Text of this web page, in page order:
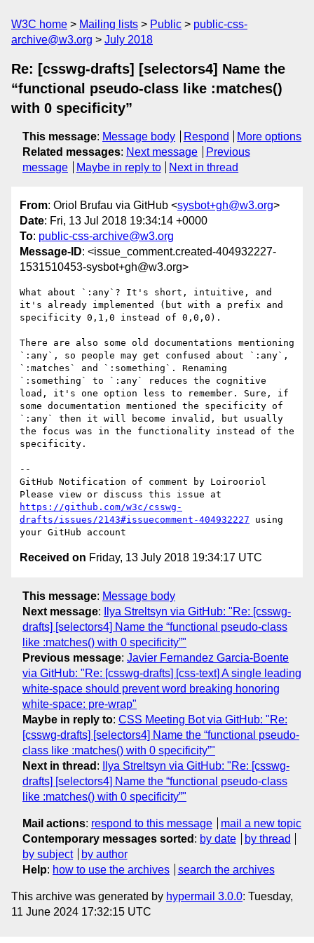
W3C home Mailing lists Public
public-css-
archive@w3.org
July 2018
Re: [csswg-drafts] [selectors4] Name the
“functional pseudo-class like :matches()
with 0 specificity”
This message: Message body Respond
More options
Related messages: Next message
Previous
message
Maybe in reply to Next in thread
From: Oriol Brufau via GitHub <sysbot+gh@w3.org>
Date: Fri, 13 Jul 2018 19:34:14 +0000
To: public-css-archive@w3.org
Message-ID: <issue_comment.created-404932227-
1531510453-sysbot+gh@w3.org>
What about `:any`? It's short, intuitive, and
it's already implemented (but with a prefix and
specificity 0,1,0 instead of 0,0,0).
There are also some old documentations mentioning
`:any`, so people may get confused about `:any`,
`:matches` and `:something`. Renaming
`:something` to `:any` reduces the cognitive
load, it's one option less to remember. Sure, if
some documentation mentioned the specificity of
`:any` then it will become invalid, but usually
the focus was in the functionality instead of the
specificity.
--
GitHub Notification of comment by Loirooriol
https://github.com/w3c/csswg-
drafts/issues/2143#issuecomment-404932227 using
Received on Friday, 13 July 2018 19:34:17 UTC
This message: Message body
Next message:
Ilya Streltsyn via GitHub: "Re: [csswg-
drafts] [selectors4] Name the “functional pseudo-class
like :matches() with 0 specificity”"
Previous message: Javier Fernandez Garcia-Boente
via GitHub: "Re: [csswg-drafts] [css-text] A single leading
white-space should prevent word breaking honoring
white-space: pre-wrap"
Maybe in reply to: CSS Meeting Bot via GitHub: "Re:
[csswg-drafts] [selectors4] Name the “functional pseudo-
class like :matches() with 0 specificity”"
Next in thread :
Ilya Streltsyn via GitHub: "Re: [csswg-
drafts] [selectors4] Name the “functional pseudo-class
like :matches() with 0 specificity”"
Mail actions: respond to this message
mail a new topic
Contemporary messages sorted : by date
by thread
by subject
by author
Help: how to use the archives search the archives
This archive was generated by hypermail 3.0.0: Tuesday,
11 June 2024 17:32:15 UTC